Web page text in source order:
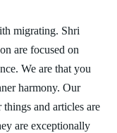
migrating. Shri
are focused on
We are that you
harmony. Our
things and articles are
are exceptionally